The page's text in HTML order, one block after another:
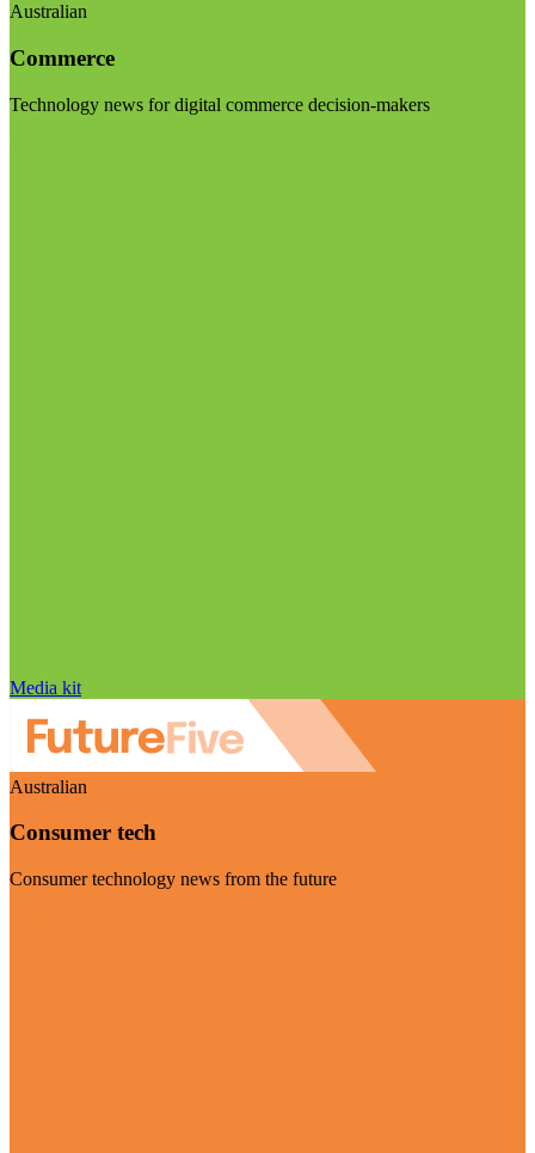
Australian
Commerce
Technology news for digital commerce decision-makers
Media kit
Australian
Consumer tech
Consumer technology news from the future